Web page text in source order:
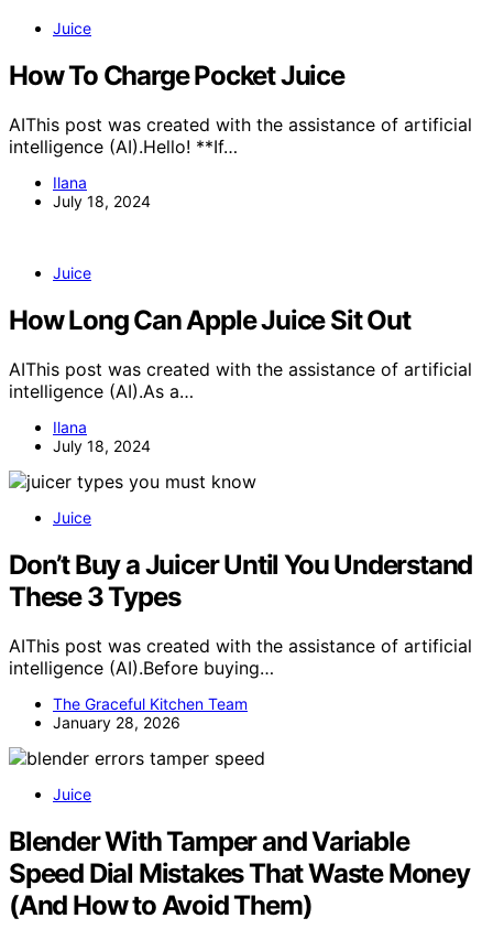
Juice
How To Charge Pocket Juice
AIThis post was created with the assistance of artificial
intelligence (AI).Hello! **If…
Ilana
July 18, 2024
Juice
How Long Can Apple Juice Sit Out
AIThis post was created with the assistance of artificial
intelligence (AI).As a…
Ilana
July 18, 2024
Juice
Don’t Buy a Juicer Until You Understand
These 3 Types
AIThis post was created with the assistance of artificial
intelligence (AI).Before buying…
The Graceful Kitchen Team
January 28, 2026
Juice
Blender With Tamper and Variable
Speed Dial Mistakes That Waste Money
(And How to Avoid Them)